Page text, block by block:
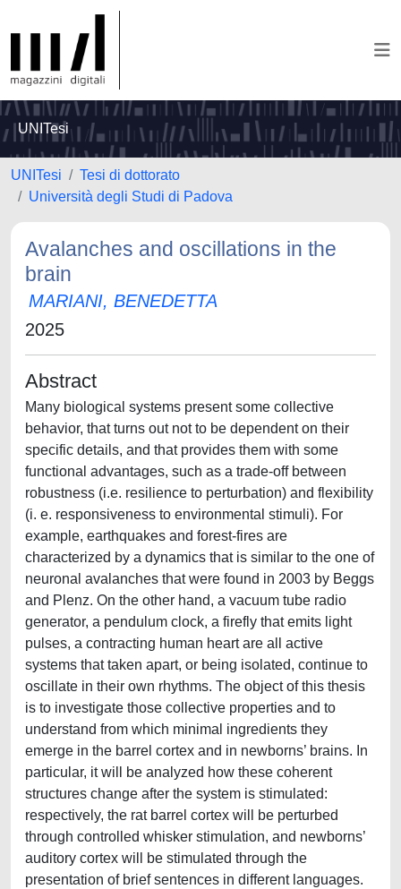
UNITesi
UNITesi
Tesi di dottorato
Università degli Studi di Padova
Avalanches and oscillations in the
brain
MARIANI, BENEDETTA
2025
Abstract
Many biological systems present some collective
behavior, that turns out not to be dependent on their
specific details, and that provides them with some
functional advantages, such as a trade-off between
robustness (i.e. resilience to perturbation) and flexibility
(i. e. responsiveness to environmental stimuli). For
example, earthquakes and forest-fires are
characterized by a dynamics that is similar to the one of
neuronal avalanches that were found in 2003 by Beggs
and Plenz. On the other hand, a vacuum tube radio
generator, a pendulum clock, a firefly that emits light
pulses, a contracting human heart are all active
systems that taken apart, or being isolated, continue to
oscillate in their own rhythms. The object of this thesis
is to investigate those collective properties and to
understand from which minimal ingredients they
emerge in the barrel cortex and in newborns’ brains. In
particular, it will be analyzed how these coherent
structures change after the system is stimulated:
respectively, the rat barrel cortex will be perturbed
through controlled whisker stimulation, and newborns’
auditory cortex will be stimulated through the
presentation of brief sentences in different languages.